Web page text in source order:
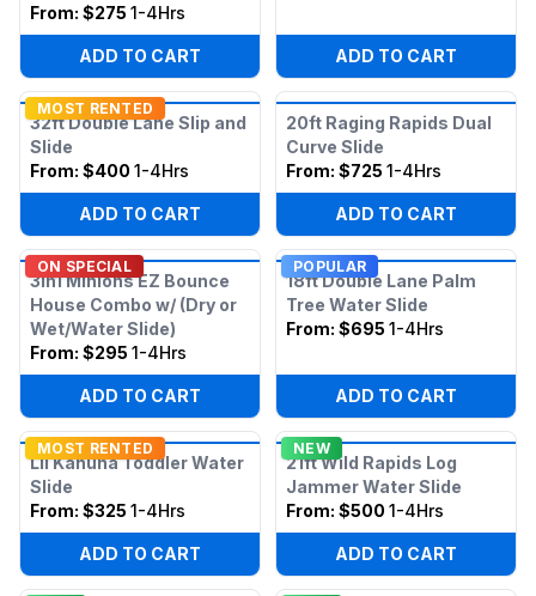
From: $275 1-4Hrs
ADD TO CART ADD TO CART
MOST RENTED
32ft Double Lane Slip and
Slide
From: $400 1-4Hrs
ADD TO CART
20ft Raging Rapids Dual
Curve Slide
From: $725 1-4Hrs
ADD TO CART
ON SPECIAL
3in1 Minions EZ Bounce
House Combo w/ (Dry or
Wet/Water Slide)
From: $295 1-4Hrs
ADD TO CART
POPULAR
18ft Double Lane Palm
Tree Water Slide
From: $695 1-4Hrs
ADD TO CART
MOST RENTED
Lil Kahuna Toddler Water
Slide
From: $325 1-4Hrs
ADD TO CART
NEW
21ft Wild Rapids Log
Jammer Water Slide
From: $500 1-4Hrs
ADD TO CART